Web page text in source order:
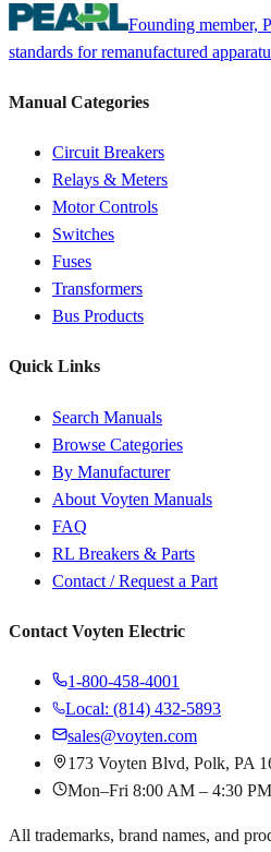
Founding
standards for remanufactured
Manual Categories
Circuit Breakers
Relays & Meters
Motor Controls
Switches
Fuses
Transformers
Bus Products
Quick Links
Search Manuals
Browse Categories
By Manufacturer
About Voyten Manuals
FAQ
RL Breakers & Parts
Contact / Request a Part
Contact Voyten Electric
1-800-458-4001
Local: (814) 432-5893
sales@voyten.com
173 Voyten Blvd, Polk, PA
Mon–Fri 8:00 AM – 4:30
All trademarks, brand names, and